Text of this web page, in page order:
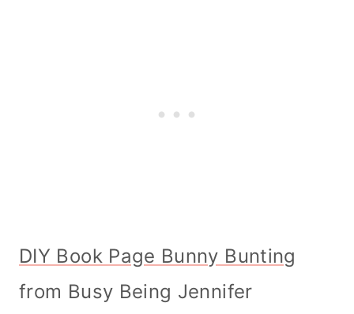
DIY Book Page Bunny Bunting
from Busy Being Jennifer